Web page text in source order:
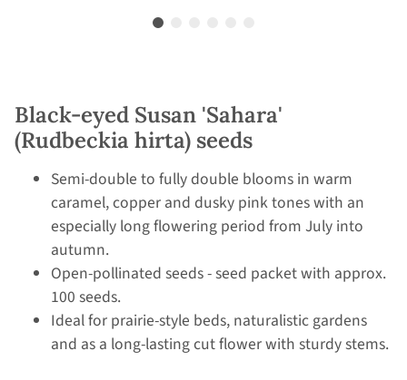
Black-eyed Susan 'Sahara'
(Rudbeckia hirta) seeds
Semi-double to fully double blooms in warm
caramel, copper and dusky pink tones with an
especially long flowering period from July into
autumn.
Open-pollinated seeds - seed packet with approx.
100 seeds.
Ideal for prairie-style beds, naturalistic gardens
and as a long-lasting cut flower with sturdy stems.